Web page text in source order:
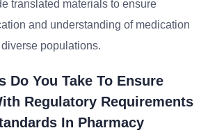
translated materials to ensure
and understanding of medication
populations.
Do You Take To Ensure
Regulatory Requirements
In Pharmacy